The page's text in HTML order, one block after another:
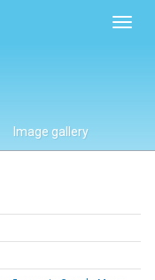
Image gallery